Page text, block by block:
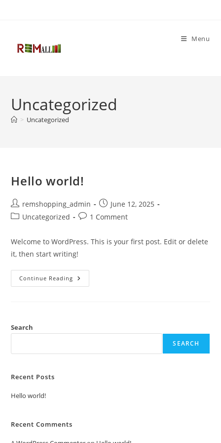
Menu
Uncategorized
> Uncategorized
Hello world!
remshopping_admin
June 12, 2025
Uncategorized
1 Comment
Welcome to WordPress. This is your first post. Edit or delete
it, then start writing!
Continue Reading
Search
SEARCH
Recent Posts
Hello world!
Recent Comments